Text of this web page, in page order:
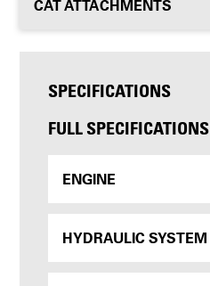
CAT ATTACHMENTS
SPECIFICATIONS
FULL SPECIFICATIONS
ENGINE
HYDRAULIC SYSTEM